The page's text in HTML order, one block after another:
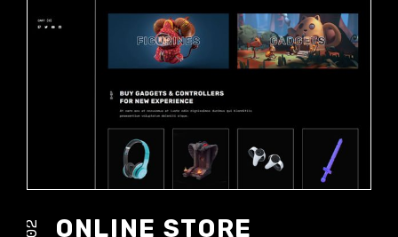
02 ONLINE STORE